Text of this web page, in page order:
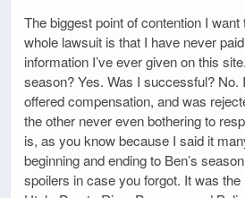
The biggest point of contention I
whole lawsuit is that I have never
information I’ve ever given on this
season? Yes. Was I successful? No.
offered compensation, and was
the other never even bothering to
is, as you know because I said it
beginning and ending to Ben’s
spoilers in case you forgot. It was